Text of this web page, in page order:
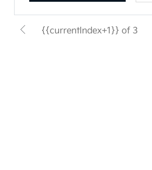
{{currentIndex+1}} of 3